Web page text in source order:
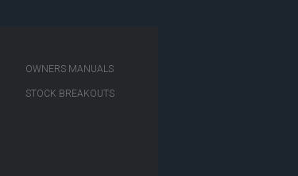
OWNERS MANUALS
STOCK BREAKOUTS